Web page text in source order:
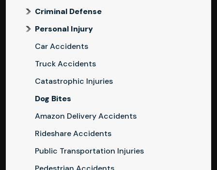
Criminal Defense
Personal Injury
Car Accidents
Truck Accidents
Catastrophic Injuries
Dog Bites
Amazon Delivery Accidents
Rideshare Accidents
Public Transportation Injuries